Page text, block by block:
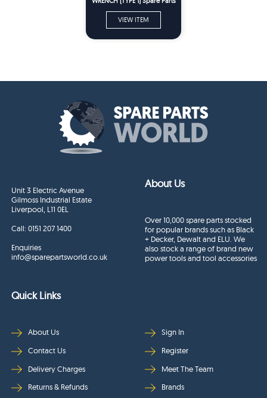
VIEW ITEM
Unit 3 Electric Avenue
Gilmoss Industrial Estate
Liverpool, L11 0EL
Call:0151 207 1400
Enquiries
info@sparepartsworld.co.uk
About Us
Over 10,000 spare parts stocked
for popular brands such as Black
+ Decker, Dewalt and ELU. We
also stock a range of brand new
power tools and tool accessories
Quick Links
About Us
Contact Us
Delivery Charges
Returns & Refunds
Sign In
Register
Meet The Team
Brands